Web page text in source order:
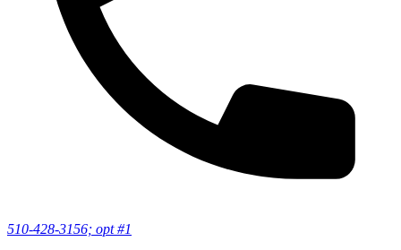
510-428-3156; opt #1